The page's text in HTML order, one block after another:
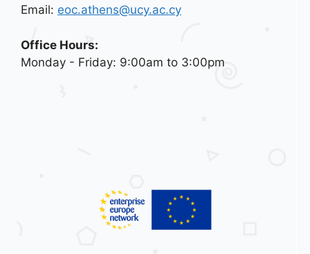
Email: eoc.athens@ucy.ac.cy
Office Hours:
Monday - Friday: 9:00am to 3:00pm